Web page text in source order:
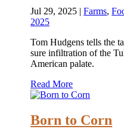
Jul 29, 2025 |Farms,
2025
Tom Hudgens tells the
sure infiltration of the
American palate.
Read More
Born to Corn